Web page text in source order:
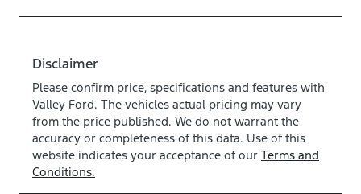
Disclaimer
Please confirm price, specifications and features with
Valley Ford. The vehicles actual pricing may vary
from the price published. We do not warrant the
accuracy or completeness of this data. Use of this
website indicates your acceptance of our Terms and
Conditions.